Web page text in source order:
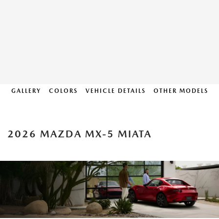
GALLERY COLORS VEHICLE DETAILS OTHER MODELS
2026 MAZDA MX-5 MIATA